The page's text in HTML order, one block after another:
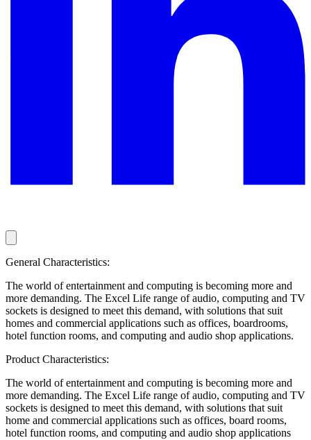
General Characteristics:
The world of entertainment and computing is becoming more and
more demanding. The Excel Life range of audio, computing and TV
sockets is designed to meet this demand, with solutions that suit
homes and commercial applications such as offices, boardrooms,
hotel function rooms, and computing and audio shop applications.
Product Characteristics:
The world of entertainment and computing is becoming more and
more demanding. The Excel Life range of audio, computing and TV
sockets is designed to meet this demand, with solutions that suit
home and commercial applications such as offices, board rooms,
hotel function rooms, and computing and audio shop applications